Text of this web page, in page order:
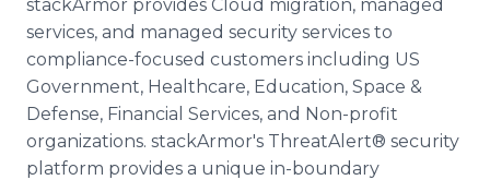
stackArmor provides Cloud migration, managed
services, and managed security services to
compliance-focused customers including US
Government, Healthcare, Education, Space &
Defense, Financial Services, and Non-profit
organizations. stackArmor's ThreatAlert® security
platform provides a unique in-boundary